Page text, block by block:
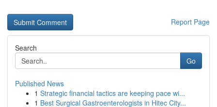
Report Page
Search
Go
Published News
1 Strategic financial tactics are keeping pace wi...
1 Best Surgical Gastroenterologists in Hitec City...